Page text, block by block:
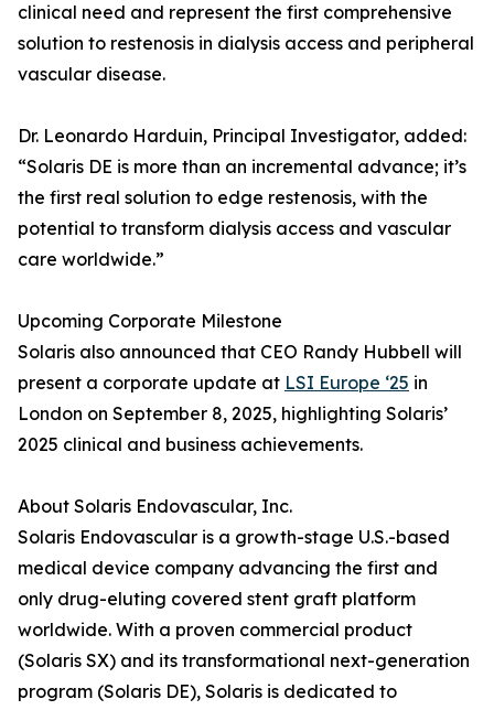
clinical need and represent the first comprehensive
solution to restenosis in dialysis access and peripheral
vascular disease.
Dr. Leonardo Harduin, Principal Investigator, added:
“Solaris DE is more than an incremental advance; it’s
the first real solution to edge restenosis, with the
potential to transform dialysis access and vascular
care worldwide.”
Upcoming Corporate Milestone
Solaris also announced that CEO Randy Hubbell will
present a corporate update at LSI Europe ‘25 in
London on September 8, 2025, highlighting Solaris’
2025 clinical and business achievements.
About Solaris Endovascular, Inc.
Solaris Endovascular is a growth-stage U.S.-based
medical device company advancing the first and
only drug-eluting covered stent graft platform
worldwide. With a proven commercial product
(Solaris SX) and its transformational next-generation
program (Solaris DE), Solaris is dedicated to